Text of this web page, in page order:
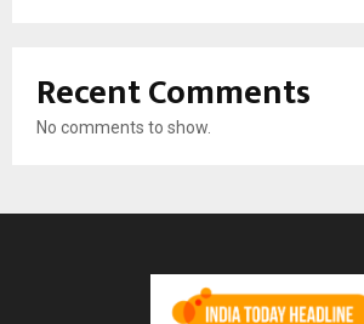
Recent Comments
No comments to show.